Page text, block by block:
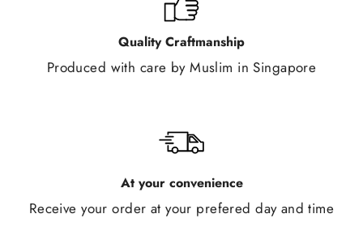
Quality Craftmanship
Produced with care by Muslim in Singapore
At your convenience
Receive your order at your prefered day and time